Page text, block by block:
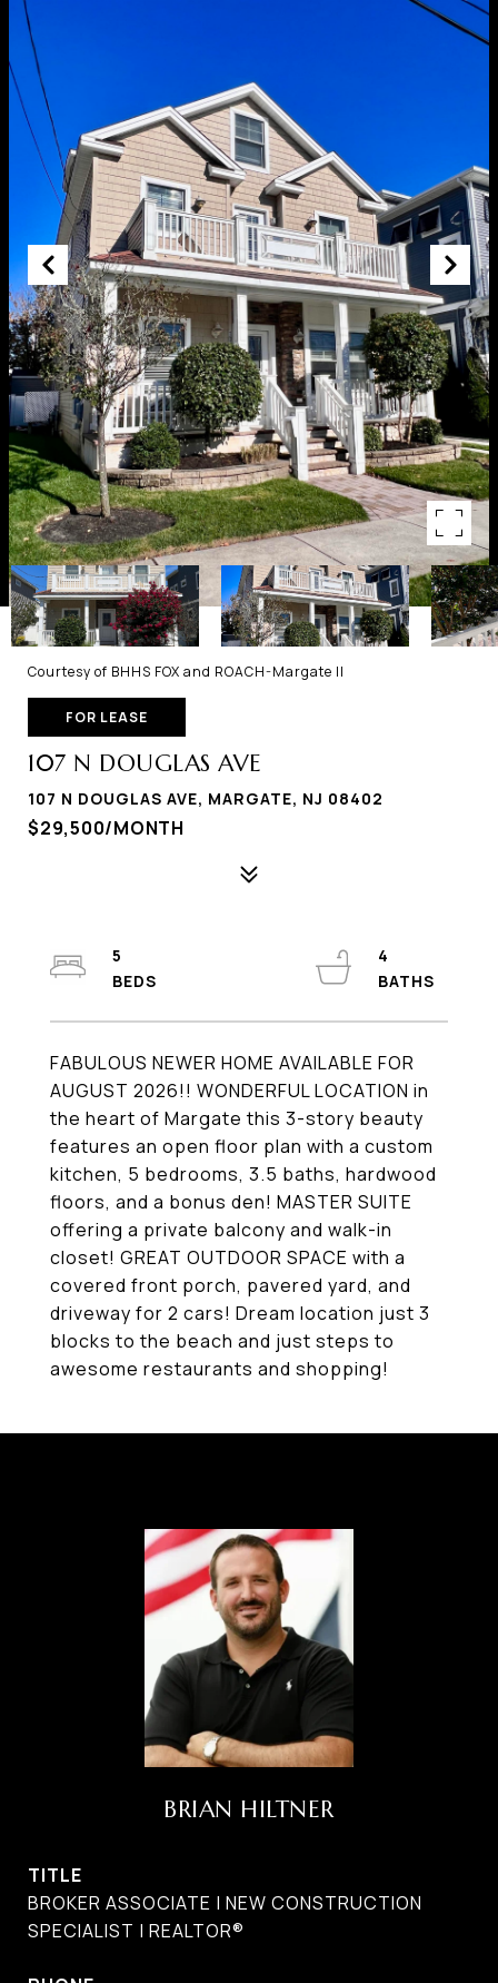
Courtesy of BHHS FOX and ROACH-Margate II
FOR LEASE
107 N DOUGLAS AVE
107 N DOUGLAS AVE, MARGATE, NJ 08402
$29,500/MONTH
FABULOUS NEWER HOME AVAILABLE FOR
AUGUST 2026!! WONDERFUL LOCATION in
the heart of Margate this 3-story beauty
features an open floor plan with a custom
kitchen, 5 bedrooms, 3.5 baths, hardwood
floors, and a bonus den! MASTER SUITE
offering a private balcony and walk-in
closet! GREAT OUTDOOR SPACE with a
covered front porch, pavered yard, and
driveway for 2 cars! Dream location just 3
blocks to the beach and just steps to
awesome restaurants and shopping!
5
4
BRIAN HILTNER
TITLE
BROKER ASSOCIATE | NEW CONSTRUCTION
SPECIALIST | REALTOR®